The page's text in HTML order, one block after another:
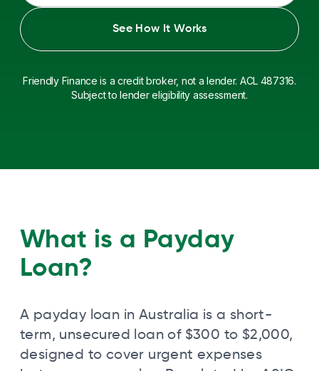
See How It Works
Friendly Finance is a credit broker, not a lender. ACL 487316.
Subject to lender eligibility assessment.
What is a Payday
Loan?
A payday loan in Australia is a short-
term, unsecured loan of $300 to $2,000,
designed to cover urgent expenses